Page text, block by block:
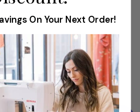
MACHINE DEALER
On Your Next Order!